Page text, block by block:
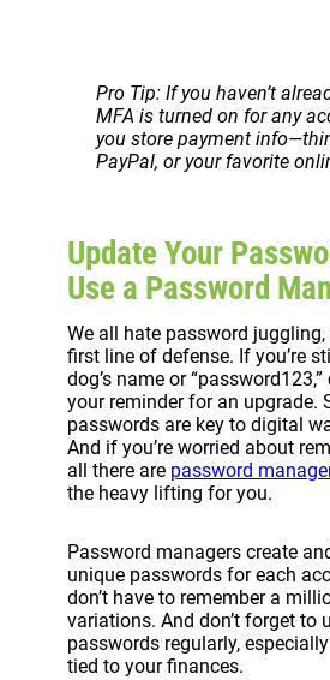
Pro Tip: If you haven’t
MFA is turned on for any
you store payment
PayPal, or your favorite
Update Your
Use a Password
We all hate password juggling,
first line of defense. If you’re
dog’s name or
your reminder for an upgrade.
passwords are key to digital
And if you’re worried about
all there are password
the heavy lifting for you.
Password managers create
unique passwords for each
don’t have to remember a
variations. And don’t forget to
passwords regularly,
tied to your finances.